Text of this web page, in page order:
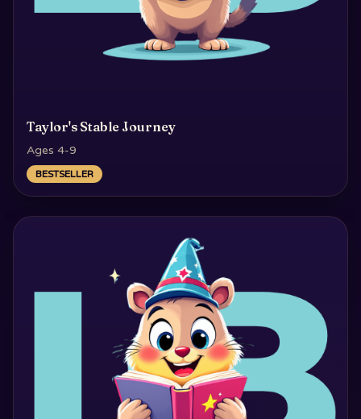
Taylor's Stable Journey
Ages 4-9
BESTSELLER